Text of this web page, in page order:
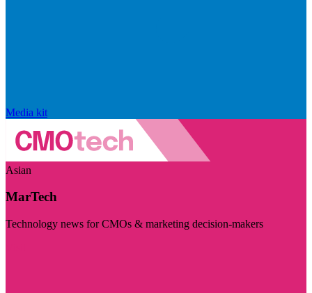
Media kit
Asian
MarTech
Technology news for CMOs & marketing decision-makers